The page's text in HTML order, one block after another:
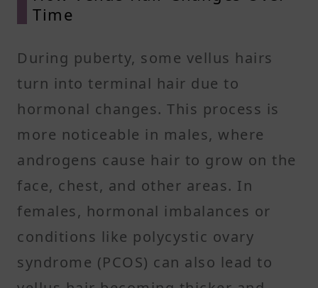
Time
During puberty, some vellus hairs
turn into terminal hair due to
hormonal changes. This process is
more noticeable in males, where
androgens cause hair to grow on the
face, chest, and other areas. In
females, hormonal imbalances or
conditions like polycystic ovary
syndrome (PCOS) can also lead to